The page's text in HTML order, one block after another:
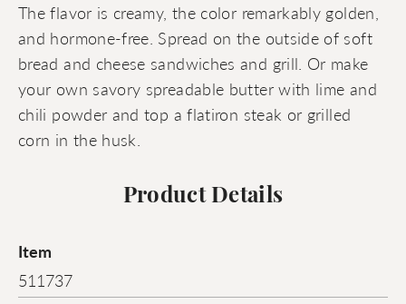
The flavor is creamy, the color remarkably golden,
and hormone-free. Spread on the outside of soft
bread and cheese sandwiches and grill. Or make
your own savory spreadable butter with lime and
chili powder and top a flatiron steak or grilled
corn in the husk.
Product Details
Item
511737